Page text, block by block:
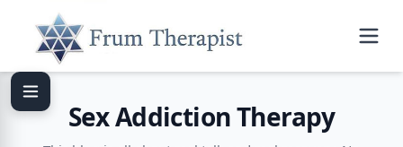
Sex Addiction Therapy